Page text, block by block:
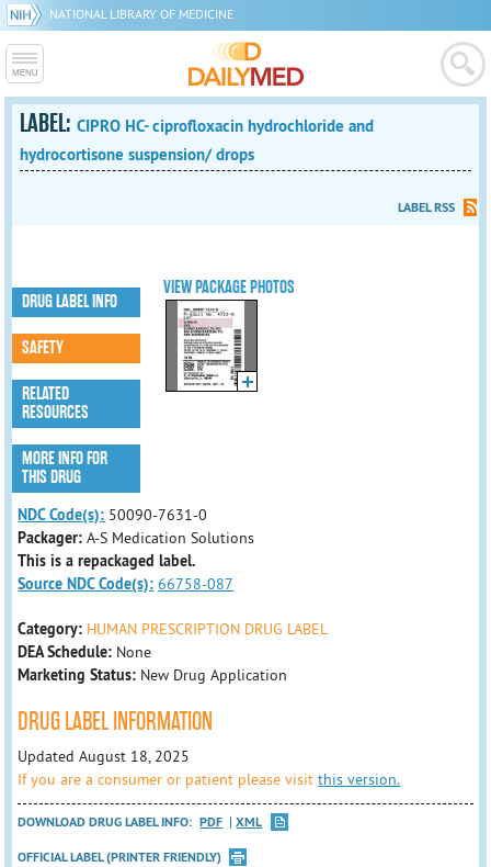
NATIONAL LIBRARY OF MEDICINE
LABEL:CIPRO HC- ciprofloxacin hydrochloride and
hydrocortisone suspension/ drops
LABEL RSS
VIEW PACKAGE PHOTOS
DRUG LABEL INFO
SAFETY
RELATED
RESOURCES
MORE INFO FOR
THIS DRUG
NDC Code(s): 50090-7631-0
Packager:A-S Medication Solutions
This is a repackaged label.
Source NDC Code(s): 66758-087
Category: HUMAN PRESCRIPTION DRUG LABEL
DEA Schedule: None
Marketing Status: New Drug Application
DRUG LABEL INFORMATION
Updated August 18, 2025
If you are a consumer or patient please visitthis version.
DOWNLOAD DRUG LABEL INFO: PDF
XML
OFFICIAL LABEL (PRINTER FRIENDLY)